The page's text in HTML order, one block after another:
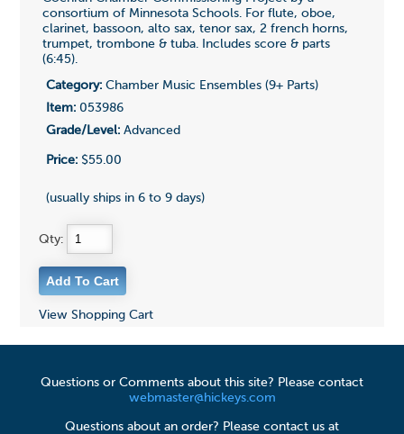
consortium of Minnesota Schools. For flute, oboe,
clarinet, bassoon, alto sax, tenor sax, 2 french horns,
trumpet, trombone & tuba. Includes score & parts
(6:45).
Category:Chamber Music Ensembles (9+ Parts)
Item:053986
Grade/Level:Advanced
Price:$55.00
(usually ships in 6 to 9 days)
Qty:
View Shopping Cart
Questions or Comments about this site? Please contact
webmaster@hickeys.com
Questions about an order? Please contact us at